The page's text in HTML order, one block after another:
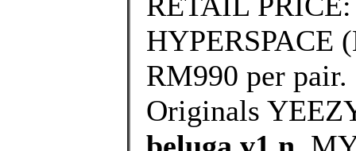
HYPERSPACE
RM990 per pair.
Originals